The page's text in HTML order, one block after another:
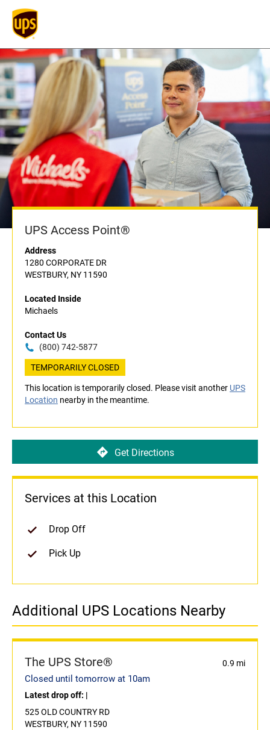
UPS Access Point®
Address
1280 CORPORATE DR
WESTBURY, NY 11590
Located Inside
Michaels
Contact Us
(800) 742-5877
TEMPORARILY CLOSED
This location is temporarily closed. Please visit another UPS
Location nearby in the meantime.
Get Directions
Services at this Location
Drop Off
Pick Up
Additional UPS Locations Nearby
The UPS Store® 0.9 mi
Closed until tomorrow at 10am
Latest drop off: |
525 OLD COUNTRY RD
WESTBURY, NY 11590